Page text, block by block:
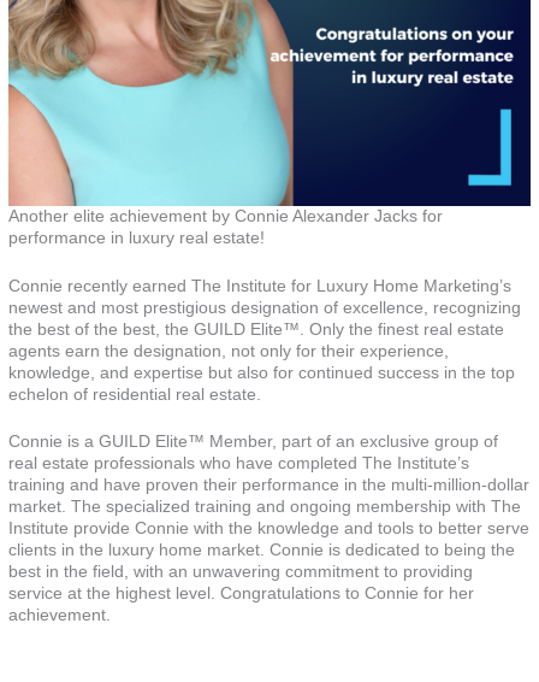
Another elite achievement by Connie Alexander Jacks for
performance in luxury real estate!
Connie recently earned The Institute for Luxury Home Marketing’s
newest and most prestigious designation of excellence, recognizing
the best of the best, the GUILD Elite™. Only the finest real estate
agents earn the designation, not only for their experience,
knowledge, and expertise but also for continued success in the top
echelon of residential real estate.
Connie is a GUILD Elite™ Member, part of an exclusive group of
real estate professionals who have completed The Institute’s
training and have proven their performance in the multi-million-dollar
market. The specialized training and ongoing membership with The
Institute provide Connie with the knowledge and tools to better serve
clients in the luxury home market. Connie is dedicated to being the
best in the field, with an unwavering commitment to providing
service at the highest level. Congratulations to Connie for her
achievement.